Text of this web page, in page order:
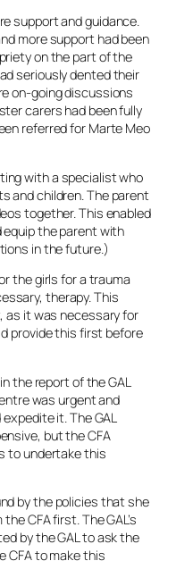
support and guidance.
more support had been
on the part of the
seriously dented their
on-going discussions
carers had been fully
referred for Marte Meo
with a specialist who
and children. The parent
together. This enabled
the parent with
in the future.)
the girls for a trauma
therapy. This
as it was necessary for
provide this first before
the report of the GAL
was urgent and
it. The GAL
but the CFA
to undertake this
by the policies that she
CFA first. The GAL’s
by the GAL to ask the
CFA to make this